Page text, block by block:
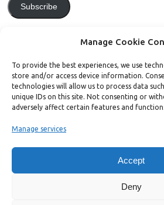
Manage Cookie
To provide the best experiences, we use
store and/or access device information.
technologies will allow us to process data
unique IDs on this site. Not consenting or
adversely affect certain features and
Manage services
Accept
Deny
Subscribe
Support Bright Green
and donate to help Bright Green grow: